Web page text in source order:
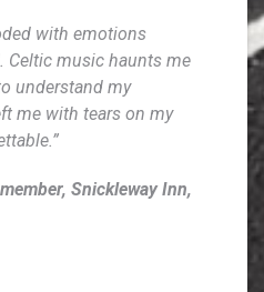
with emotions
Celtic music haunts me
understand my
me with tears on my
Snickleway Inn,